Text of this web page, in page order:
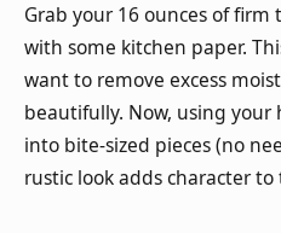
Grab your 16 ounces of
with some kitchen paper.
want to remove excess
beautifully. Now, using
into bite-sized pieces (no
rustic look adds character to